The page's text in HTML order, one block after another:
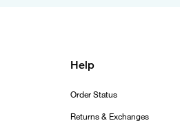
Help
Order Status
Returns & Exchanges